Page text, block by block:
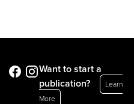
Want to start a
publication?
Learn
More